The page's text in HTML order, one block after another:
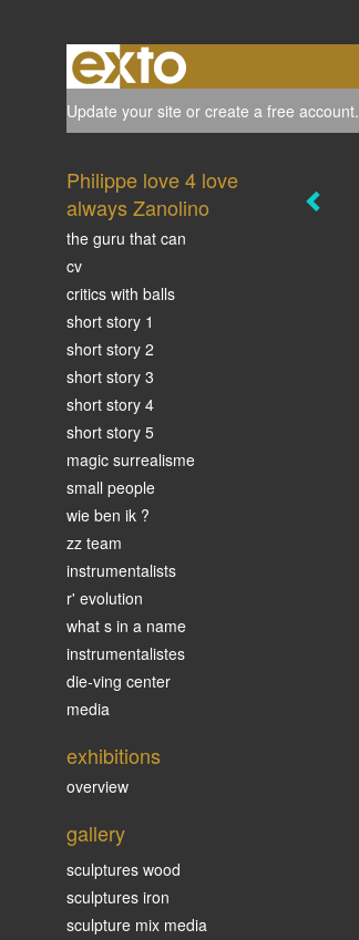
Update your site or create a free account.
Philippe love 4 love
always Zanolino
the guru that can
cv
critics with balls
short story 1
short story 2
short story 3
short story 4
short story 5
magic surrealisme
small people
wie ben ik ?
zz team
instrumentalists
r' evolution
what s in a name
instrumentalistes
die-ving center
media
exhibitions
overview
gallery
sculptures wood
sculptures iron
sculpture mix media